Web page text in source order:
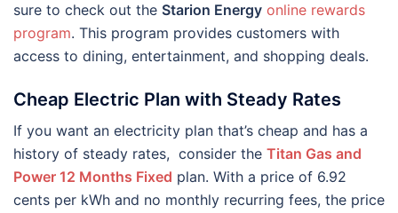
sure to check out the Starion Energy online rewards
program. This program provides customers with
access to dining, entertainment, and shopping deals.
Cheap Electric Plan with Steady Rates
If you want an electricity plan that’s cheap and has a
history of steady rates, consider the Titan Gas and
Power 12 Months Fixed plan. With a price of 6.92
cents per kWh and no monthly recurring fees, the price